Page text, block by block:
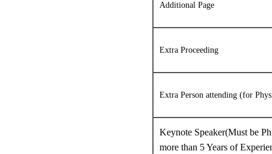
Additional Page
Extra Proceeding
Extra Person attending (for
Keynote Speaker(Must be
more than 5 Years of